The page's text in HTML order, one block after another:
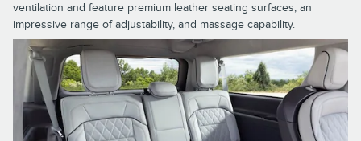
ventilation and feature premium leather seating surfaces, an
impressive range of adjustability, and massage capability.